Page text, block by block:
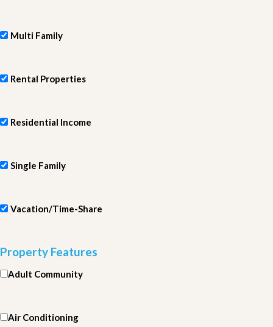
Multi Family
Rental Properties
Residential Income
Single Family
Vacation/Time-Share
Property Features
Adult Community
Air Conditioning